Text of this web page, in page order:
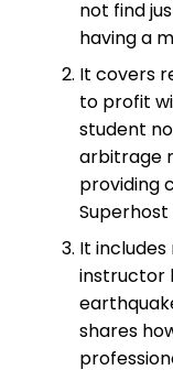
not find
having a
It covers
to profit
student
arbitrage
providing
Superhost
It
instructor
shares